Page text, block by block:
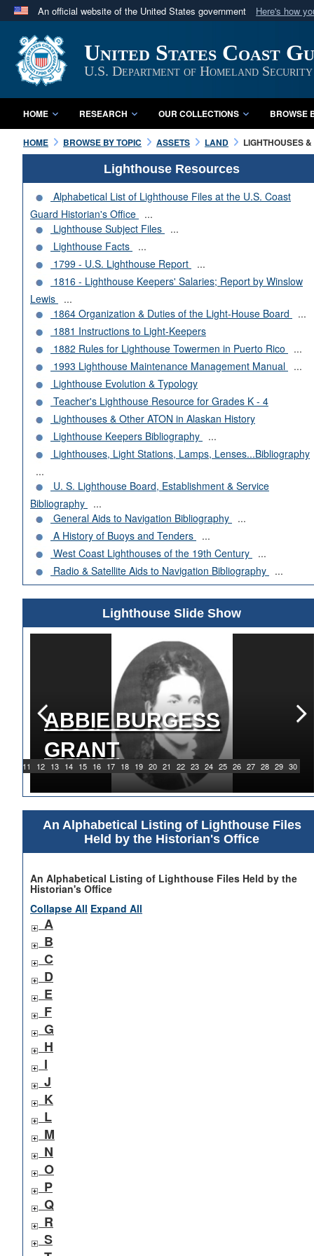
An official website of the United States government Here's how
A
website belongs to an official U.S. Department
in the United States.
United States Coast
U.S. Department of Homeland Security
HOME RESEARCH OUR COLLECTIONS BROWSE
HOME BROWSE BY TOPIC ASSETS LAND LIGHTHOUSES
Lighthouse Resources
Alphabetical List of Lighthouse Files at the U.S. Coast
Guard Historian's Office
...
Lighthouse Subject Files
...
Lighthouse Facts
...
1799 - U.S. Lighthouse Report
...
1816 - Lighthouse Keepers' Salaries; Report by Winslow
Lewis
...
1864 Organization & Duties of the Light-House Board
...
1881 Instructions to Light-Keepers
1882 Rules for Lighthouse Towermen in Puerto Rico
...
1993 Lighthouse Maintenance Management Manual
...
Lighthouse Evolution & Typology
Teacher's Lighthouse Resource for Grades K - 4
Lighthouses & Other ATON in Alaskan History
Lighthouse Keepers Bibliography
...
Lighthouses, Light Stations, Lamps, Lenses...Bibliography
...
U. S. Lighthouse Board, Establishment & Service
Bibliography
...
General Aids to Navigation Bibliography
...
A History of Buoys and Tenders
...
West Coast Lighthouses of the 19th Century
...
Radio & Satellite Aids to Navigation Bibliography
...
Lighthouse Slide Show
11 12 13 14 15 16 17 18 19 20 21 22 23 24 25 26 27 28 29 30
ABBIE BURGESS
GRANT
An Alphabetical Listing of Lighthouse Files
Held by the Historian's Office
An Alphabetical Listing of Lighthouse Files Held by the
Historian's Office
Collapse All Expand All
A
B
C
D
E
F
G
H
I
J
K
L
M
N
O
P
Q
R
S